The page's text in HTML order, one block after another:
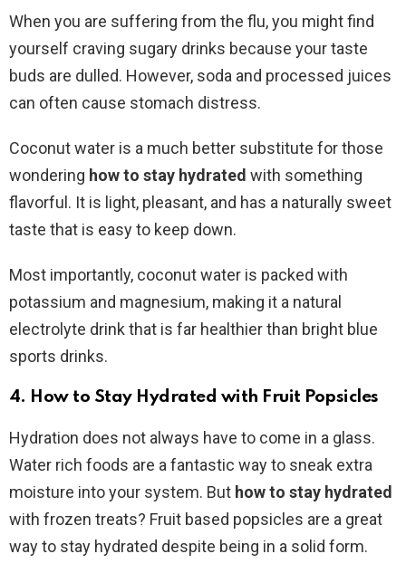
When you are suffering from the flu, you might find
yourself craving sugary drinks because your taste
buds are dulled. However, soda and processed juices
can often cause stomach distress.
Coconut water is a much better substitute for those
wondering how to stay hydrated with something
flavorful. It is light, pleasant, and has a naturally sweet
taste that is easy to keep down.
Most importantly, coconut water is packed with
potassium and magnesium, making it a natural
electrolyte drink that is far healthier than bright blue
sports drinks.
4. How to Stay Hydrated with Fruit Popsicles
Hydration does not always have to come in a glass.
Water rich foods are a fantastic way to sneak extra
moisture into your system. But how to stay hydrated
with frozen treats? Fruit based popsicles are a great
way to stay hydrated despite being in a solid form.